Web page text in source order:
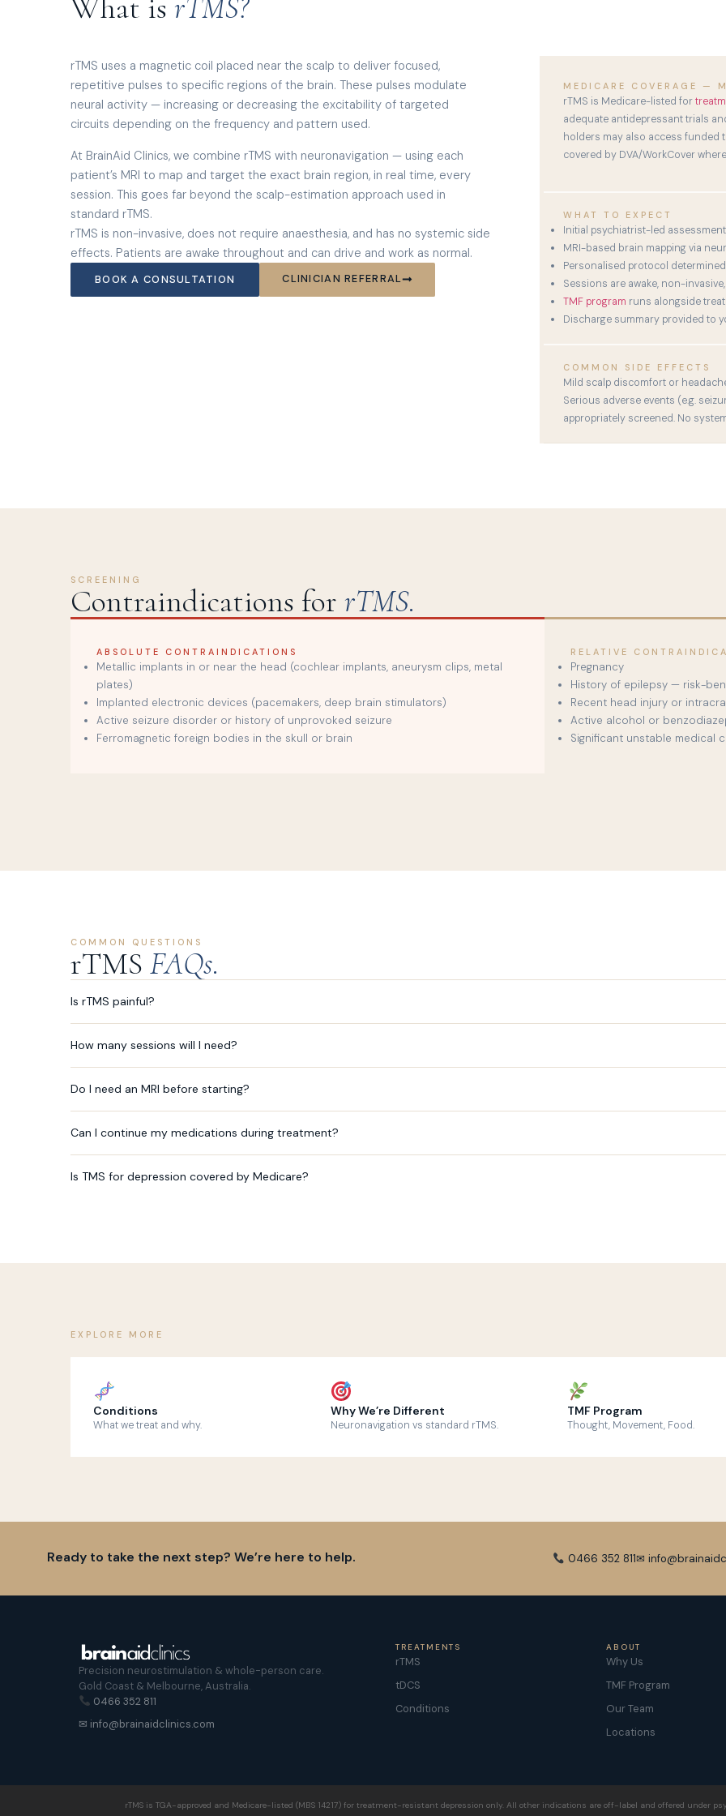
What is rTMS?
rTMS uses a magnetic coil placed near the scalp to deliver focused,
repetitive pulses to specific regions of the brain. These pulses modulate
neural activity — increasing or decreasing the excitability of targeted
circuits depending on the frequency and pattern used.
At BrainAid Clinics, we combine rTMS with neuronavigation — using each
patient’s MRI to map and target the exact brain region, in real time, every
session. This goes far beyond the scalp-estimation approach used in
standard rTMS.
rTMS is non-invasive, does not require anaesthesia, and has no systemic side
effects. Patients are awake throughout and can drive and work as normal.
BOOK A CONSULTATION CLINICIAN REFERRAL
MEDICARE COVERAGE —
rTMS is Medicare-listed for
adequate antidepressant trials
holders may also access funded
covered by DVA/WorkCover
WHAT TO EXPECT
Initial psychiatrist-led assessment
MRI-based brain mapping via
Personalised protocol
Sessions are awake, non-
TMF program runs alongside
Discharge summary provided to
COMMON SIDE EFFECTS
Mild scalp discomfort or
Serious adverse events (e.g.
appropriately screened. No
SCREENING
Contraindications for rTMS.
ABSOLUTE CONTRAINDICATIONS
Metallic implants in or near the head (cochlear implants, aneurysm clips, metal
plates)
Implanted electronic devices (pacemakers, deep brain stimulators)
Active seizure disorder or history of unprovoked seizure
Ferromagnetic foreign bodies in the skull or brain
RELATIVE
Pregnancy
History of epilepsy — risk-
Recent head injury or
Active alcohol or
Significant unstable medical
COMMON QUESTIONS
rTMS FAQs.
Is rTMS painful?
How many sessions will I need?
Do I need an MRI before starting?
Can I continue my medications during treatment?
Is TMS for depression covered by Medicare?
EXPLORE MORE
Conditions
What we treat and why.
Why We’re Different
Neuronavigation vs standard rTMS.
TMF Program
Thought, Movement, Food.
Ready to take the next step? We’re here to help. 0466 352 811✉
Precision neurostimulation & whole-person care.
Gold Coast & Melbourne, Australia.
0466 352 811
✉ info@brainaidclinics.com
TREATMENTS
rTMS
tDCS
Conditions
ABOUT
Why Us
TMF Program
Our Team
Locations
rTMS is TGA-approved and Medicare-listed (MBS 14217) for treatment-resistant depression only. All other indications are off-label and offered under